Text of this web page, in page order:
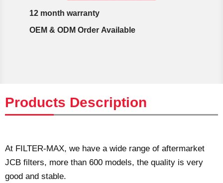
12 month warranty
OEM & ODM Order Available
Products Description
At FILTER-MAX, we have a wide range of aftermarket
JCB filters, more than 600 models, the quality is very
good and stable.